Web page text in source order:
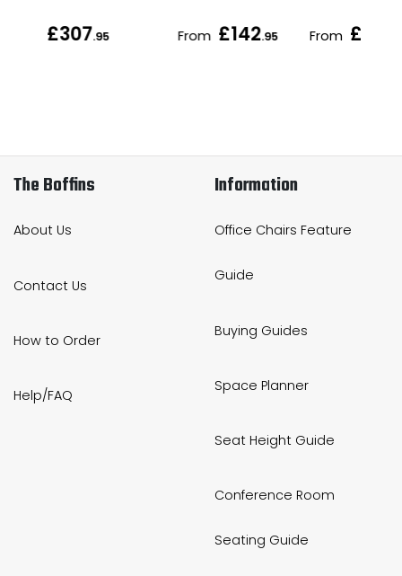
£307.95 From £142.95 From £142
The Boffins
About Us
Contact Us
How to Order
Help/FAQ
Information
Office Chairs Feature
Guide
Buying Guides
Space Planner
Seat Height Guide
Conference Room
Seating Guide